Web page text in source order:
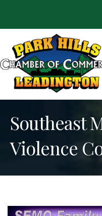
Southeast
Violence